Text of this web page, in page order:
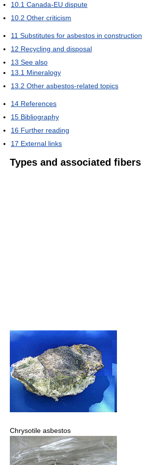
10.1 Canada-EU dispute
10.2 Other criticism
11 Substitutes for asbestos in construction
12 Recycling and disposal
13 See also
13.1 Mineralogy
13.2 Other asbestos-related topics
14 References
15 Bibliography
16 Further reading
17 External links
Types and associated fibers
Chrysotile asbestos